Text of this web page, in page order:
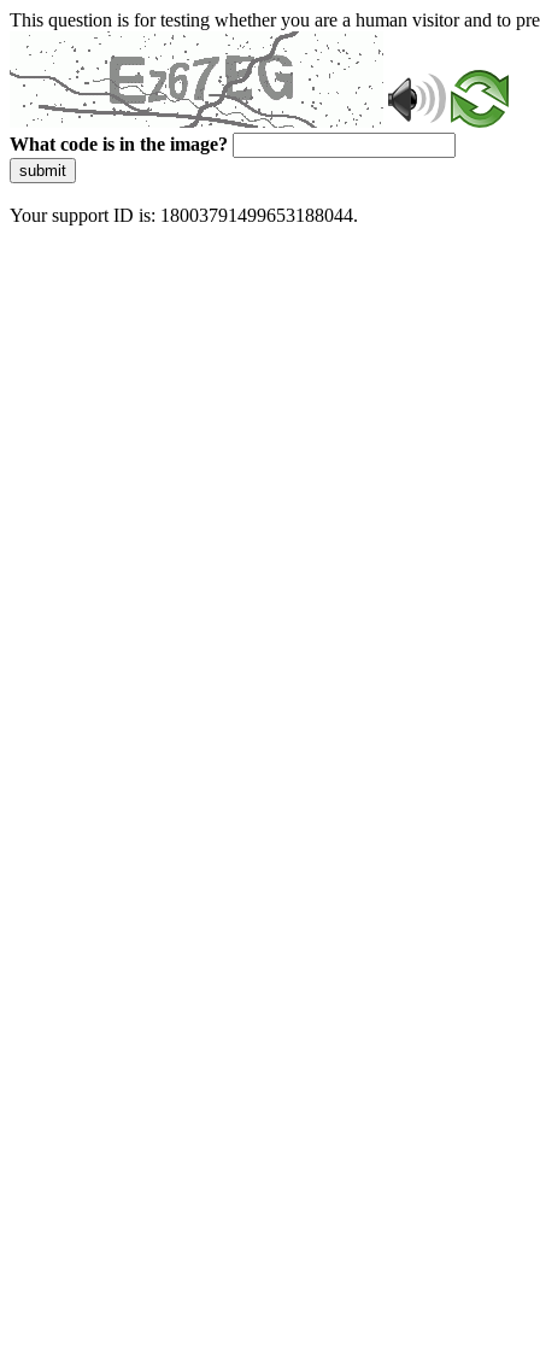
This question is for testing whether you are a human visitor and to
What code is in the image?
submit
Your support ID is: 18003791499653188044.